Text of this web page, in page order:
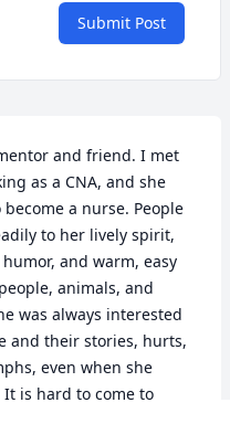
Submit Post
and friend. I met
as a CNA, and she
a nurse. People
to her lively spirit,
and warm, easy
animals, and
was always interested
and their stories, hurts,
even when she
is hard to come to